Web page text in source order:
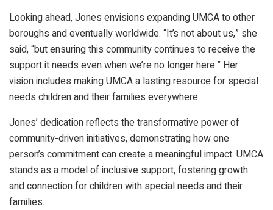
Looking ahead, Jones envisions expanding UMCA to other
boroughs and eventually worldwide. “It’s not about us,” she
said, “but ensuring this community continues to receive the
support it needs even when we’re no longer here.” Her
vision includes making UMCA a lasting resource for special
needs children and their families everywhere.
Jones’ dedication reflects the transformative power of
community-driven initiatives, demonstrating how one
person’s commitment can create a meaningful impact. UMCA
stands as a model of inclusive support, fostering growth
and connection for children with special needs and their
families.